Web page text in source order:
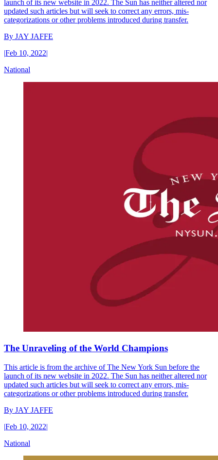
launch of its new website in 2022. The Sun has neither altered nor
updated such articles but will seek to correct any errors, mis-
categorizations or other problems introduced during transfer.
By JAY JAFFE
|Feb 10, 2022|
National
The Unraveling of the World Champions
This article is from the archive of The New York Sun before the
launch of its new website in 2022. The Sun has neither altered nor
updated such articles but will seek to correct any errors, mis-
categorizations or other problems introduced during transfer.
By JAY JAFFE
|Feb 10, 2022|
National